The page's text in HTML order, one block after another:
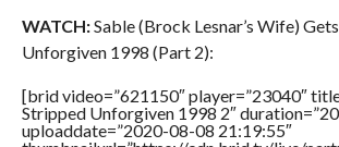
WATCH:Sable (Brock Lesnar’s Wife)
Unforgiven 1998 (Part 2):
[brid video=”621150″ player=”23040″
Stripped Unforgiven 1998 2″
uploaddate=”2020-08-08 21:19:55″